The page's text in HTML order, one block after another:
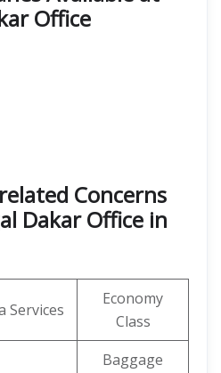
Office
Concerns
Dakar Office in
Services
Economy
Class
Baggage